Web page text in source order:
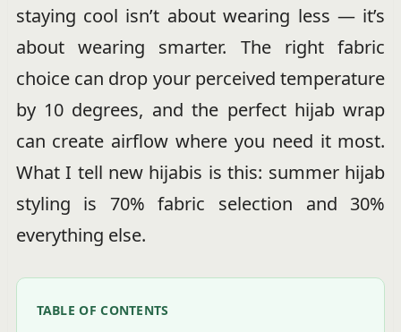
staying cool isn’t about wearing less — it’s
about wearing smarter. The right fabric
choice can drop your perceived temperature
by 10 degrees, and the perfect hijab wrap
can create airflow where you need it most.
What I tell new hijabis is this: summer hijab
styling is 70% fabric selection and 30%
everything else.
TABLE OF CONTENTS